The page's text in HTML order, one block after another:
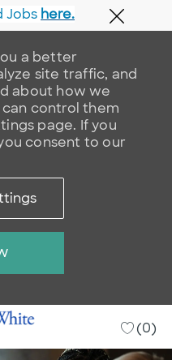
Jobs here.
Close
a better
site traffic, and
about how we
control them
page. If you
consent to our
(0)